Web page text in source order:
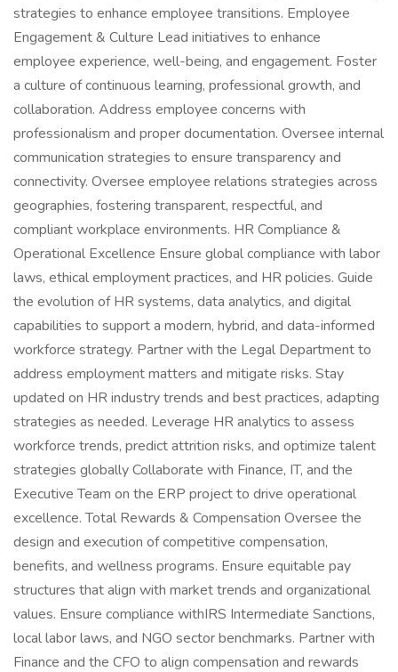
strategies to enhance employee transitions. Employee
Engagement & Culture Lead initiatives to enhance
employee experience, well-being, and engagement. Foster
a culture of continuous learning, professional growth, and
collaboration. Address employee concerns with
professionalism and proper documentation. Oversee internal
communication strategies to ensure transparency and
connectivity. Oversee employee relations strategies across
geographies, fostering transparent, respectful, and
compliant workplace environments. HR Compliance &
Operational Excellence Ensure global compliance with labor
laws, ethical employment practices, and HR policies. Guide
the evolution of HR systems, data analytics, and digital
capabilities to support a modern, hybrid, and data-informed
workforce strategy. Partner with the Legal Department to
address employment matters and mitigate risks. Stay
updated on HR industry trends and best practices, adapting
strategies as needed. Leverage HR analytics to assess
workforce trends, predict attrition risks, and optimize talent
strategies globally Collaborate with Finance, IT, and the
Executive Team on the ERP project to drive operational
excellence. Total Rewards & Compensation Oversee the
design and execution of competitive compensation,
benefits, and wellness programs. Ensure equitable pay
structures that align with market trends and organizational
values. Ensure compliance withIRS Intermediate Sanctions,
local labor laws, and NGO sector benchmarks. Partner with
Finance and the CFO to align compensation and rewards